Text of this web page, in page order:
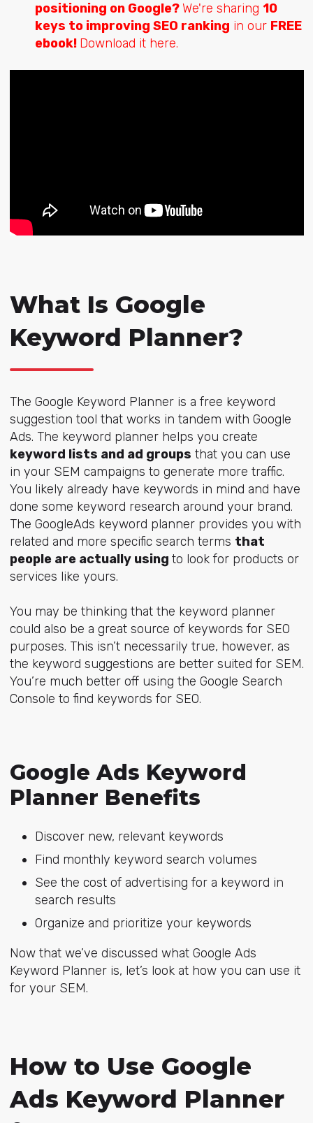
positioning on Google? We're sharing 10
keys to improving SEO ranking in our FREE
ebook! Download it here.
What Is Google
Keyword Planner?
The Google Keyword Planner is a free keyword
suggestion tool that works in tandem with Google
Ads. The keyword planner helps you create
keyword lists and ad groups that you can use
in your SEM campaigns to generate more traffic.
You likely already have keywords in mind and have
done some keyword research around your brand.
The GoogleAds keyword planner provides you with
related and more specific search terms that
people are actually using to look for products or
services like yours.
You may be thinking that the keyword planner
could also be a great source of keywords for SEO
purposes. This isn’t necessarily true, however, as
the keyword suggestions are better suited for SEM.
You’re much better off using the Google Search
Console to find keywords for SEO.
Google Ads Keyword
Planner Benefits
Discover new, relevant keywords
Find monthly keyword search volumes
See the cost of advertising for a keyword in
search results
Organize and prioritize your keywords
Now that we’ve discussed what Google Ads
Keyword Planner is, let’s look at how you can use it
for your SEM.
How to Use Google
Ads Keyword Planner